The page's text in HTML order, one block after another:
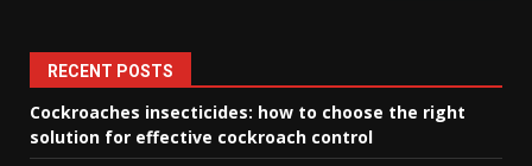
RECENT POSTS
Cockroaches insecticides: how to choose the right
solution for effective cockroach control